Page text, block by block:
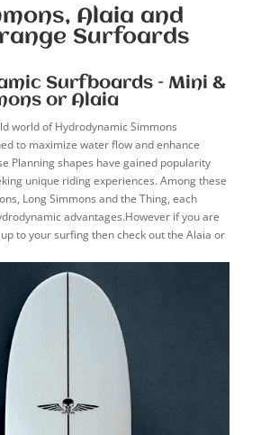
Alaia and
Surfoards
Surfboards – Mini &
or Alaia
world of Hydrodynamic Simmons
to maximize water flow and enhance
Planning shapes have gained popularity
unique riding experiences. Among these
Long Simmons and the Thing, each
advantages.However if you are
to your surfing then check out the Alaia or